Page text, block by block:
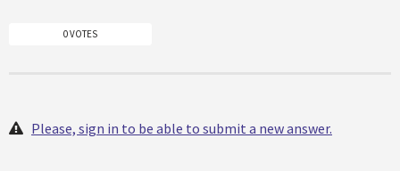
0 VOTES
Please, sign in to be able to submit a new answer.